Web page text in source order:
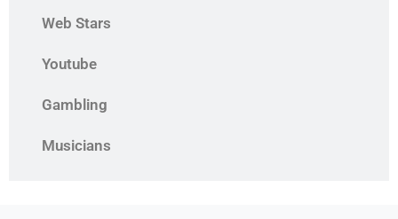
Web Stars
Youtube
Gambling
Musicians